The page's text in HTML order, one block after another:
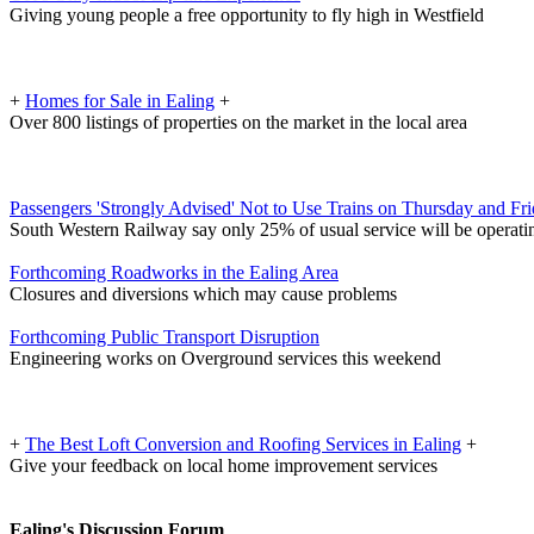
Giving young people a free opportunity to fly high in Westfield
+ Homes for Sale in Ealing +
Over 800 listings of properties on the market in the local area
Passengers 'Strongly Advised' Not to Use Trains on Thursday and
South Western Railway say only 25% of usual service will be
Forthcoming Roadworks in the Ealing Area
Closures and diversions which may cause problems
Forthcoming Public Transport Disruption
Engineering works on Overground services this weekend
+ The Best Loft Conversion and Roofing Services in Ealing +
Give your feedback on local home improvement services
Ealing's Discussion Forum